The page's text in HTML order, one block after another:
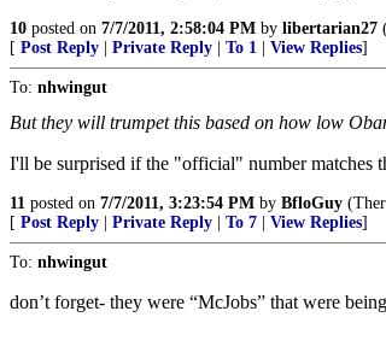
10 posted on 7/7/2011, 2:58:04 PM by libertarian27
[ Post Reply Private Reply To 1 View Replies]
To: nhwingut
But they will trumpet this based on how low
I'll be surprised if the "official" number matches
11 posted on 7/7/2011, 3:23:54 PM by BfloGuy
[ Post Reply Private Reply To 7 View Replies]
To: nhwingut
don’t forget- they were “McJobs” that were